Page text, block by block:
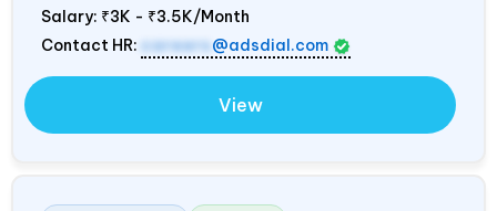
Salary: ₹3K - ₹3.5K/Month
Contact HR: careers @adsdial.com
View